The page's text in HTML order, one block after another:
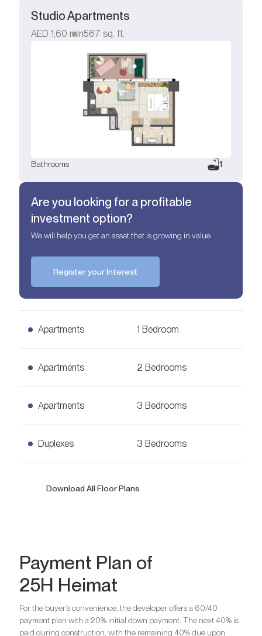
Studio Apartments
AED 1,60 mln567 sq. ft.
Bathrooms 1
Are you looking for a profitable
investment option?
We will help you get an asset that is growing in value
Register your Interest
Apartments 1 Bedroom
1 Bedroom Apartments
Ask for Price968 sq. ft.
Are you looking for a profitable
investment option?
Apartments 2 Bedrooms
2 Bedrooms Apartments
Ask for Price1,630 sq. ft.
Are you looking for a profitable
investment option?
We will help you get an asset that is growing in value
Apartments 3 Bedrooms
3 Bedrooms Apartments
Ask for Price1,958 sq. ft.
Bedrooms
Are you looking for a profitable
Duplexes 3 Bedrooms
3 Bedrooms Duplexes
Download All Floor Plans
Payment Plan of
25H Heimat
For the buyer’s convenience, the developer offers a 60/40
payment plan with a 20% initial down payment. The next 40% is
paid during construction, with the remaining 40% due upon